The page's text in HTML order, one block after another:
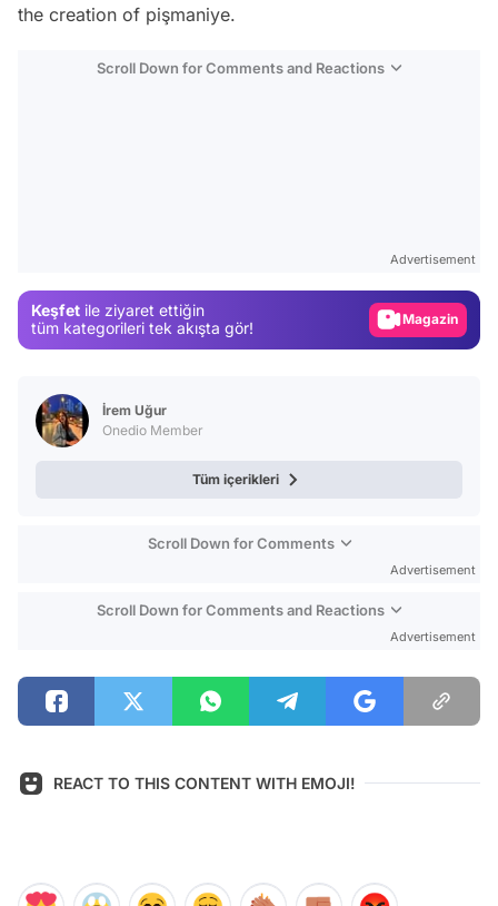
the creation of pişmaniye.
Scroll Down for Comments and Reactions
Advertisement
Keşfet ile ziyaret ettiğin
tüm kategorileri tek akışta gör!
Magazin
İrem Uğur
Onedio Member
Tüm içerikleri
Scroll Down for Comments
Advertisement
Scroll Down for Comments and Reactions
Advertisement
REACT TO THIS CONTENT WITH EMOJI!